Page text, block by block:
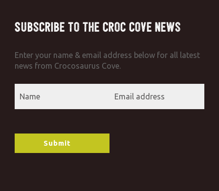
Subscribe to the Croc Cove News
Enter your name & email address below for all latest
news from Crocosaurus Cove.